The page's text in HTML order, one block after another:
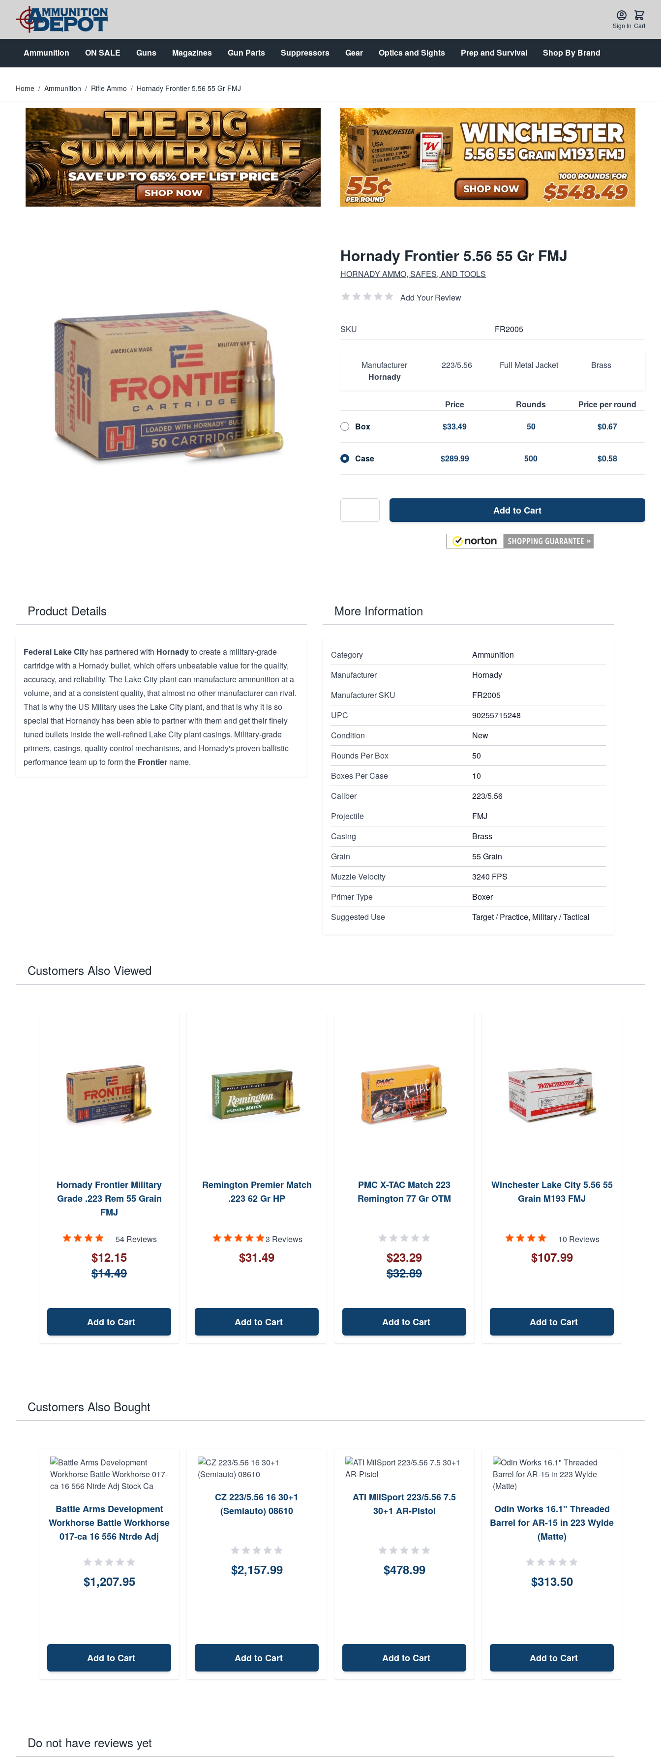
Skip to Content
Sign In Cart
Ammunition ON SALE Guns Magazines Gun Parts Suppressors Gear Optics and Sights Prep and Survival Shop By Brand
Home / Ammunition / Rifle Ammo / Hornady Frontier 5.56 55 Gr FMJ
Hornady Frontier 5.56 55 Gr FMJ
HORNADY AMMO, SAFES, AND TOOLS
Add Your Review
SKU FR2005
Manufacturer
Hornady
223/5.56 Full Metal Jacket Brass
Price Rounds
Price per round
Box
$33.49 50 $0.67
Case $289.99 500 $0.58
Add to Cart
Product Details
Federal Lake City has partnered with Hornadyto create a military-grade
cartridge with a Hornady bullet, which offers unbeatable value for the quality,
accuracy, and reliability. The Lake City plant can manufacture ammunition at a
volume, and at a consistent quality, that almost no other manufacturer can rival.
That is why the US Military uses the Lake City plant, and that is why it is so
special that Hornandy has been able to partner with them and get their finely
tuned bullets inside the well-refined Lake City plant casings. Military-grade
primers, casings, quality control mechanisms, and Hornady's proven ballistic
performance team up to form the Frontier name.
More Information
Category
Ammunition
Manufacturer
Hornady
Manufacturer SKU
FR2005
UPC
90255715248
Condition
New
Rounds Per Box
50
Boxes Per Case
10
Caliber
223/5.56
Projectile
FMJ
Casing
Brass
Grain
55 Grain
Muzzle Velocity
3240 FPS
Primer Type
Boxer
Suggested Use
Target / Practice, Military / Tactical
Customers Also Viewed
Hornady Frontier Military
Grade .223 Rem 55 Grain
FMJ
54 Reviews
$12.15
$14.49
Add to Cart
Remington Premier Match
.223 62 Gr HP
3 Reviews
$31.49
Add to Cart
PMC X-TAC Match 223
Remington 77 Gr OTM
$23.29
$32.89
Add to Cart
Winchester Lake City 5.56 55
Grain M193 FMJ
10 Reviews
$107.99
Add to Cart
Customers Also Bought
Battle Arms Development
Workhorse Battle Workhorse
017-ca 16 556 Ntrde Adj
$1,207.95
Add to Cart
CZ 223/5.56 16 30+1
(Semiauto) 08610
$2,157.99
Add to Cart
ATI MilSport 223/5.56 7.5
30+1 AR-Pistol
$478.99
Add to Cart
Odin Works 16.1" Threaded
Barrel for AR-15 in 223 Wylde
(Matte)
$313.50
Add to Cart
Do not have reviews yet